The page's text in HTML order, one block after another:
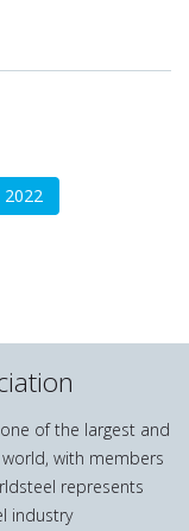
2022
of the largest and
with members
represents
industry